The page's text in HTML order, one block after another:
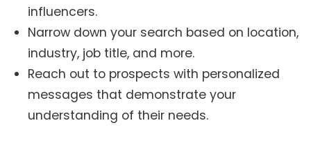
influencers.
Narrow down your search based on location,
industry, job title, and more.
Reach out to prospects with personalized
messages that demonstrate your
understanding of their needs.